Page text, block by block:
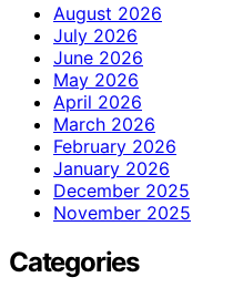
August 2026
July 2026
June 2026
May 2026
April 2026
March 2026
February 2026
January 2026
December 2025
November 2025
Categories